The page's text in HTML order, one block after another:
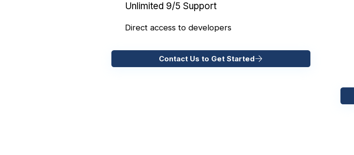
Unlimited 9/5 Support
Direct access to developers
Contact Us to Get Started